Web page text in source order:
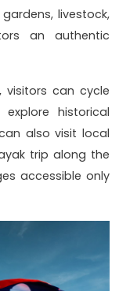
livestock,
an authentic
visitors can cycle
historical
also visit local
trip along the
accessible only